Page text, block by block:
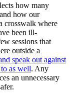
how many
how our
crosswalk where
been ill-
sessions that
outside a
speak out against
as well. Any
an unnecessary